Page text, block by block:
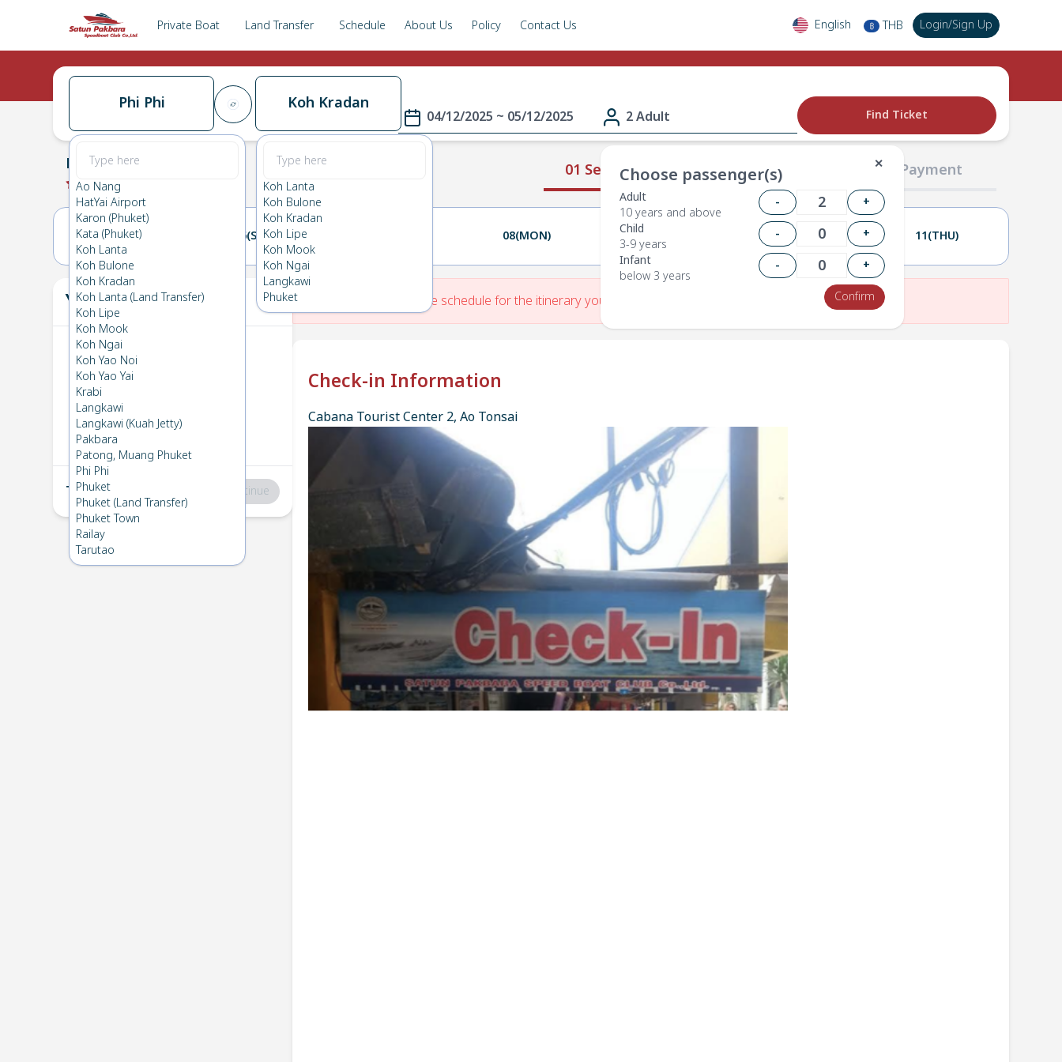
Private Boat Land Transfer Schedule About Us Policy Contact Us English ฿ THB Login/Sign Up
Phi Phi
Ao Nang
HatYai Airport
Karon (Phuket)
Kata (Phuket)
Koh Lanta
Koh Bulone
Koh Kradan
Koh Lanta (Land Transfer)
Koh Lipe
Koh Mook
Koh Ngai
Koh Yao Noi
Koh Yao Yai
Krabi
Langkawi
Langkawi (Kuah Jetty)
Pakbara
Patong, Muang Phuket
Phi Phi
Phuket
Phuket (Land Transfer)
Phuket Town
Railay
Tarutao
Koh Kradan
Koh Lanta
Koh Bulone
Koh Kradan
Koh Lipe
Koh Mook
Koh Ngai
Langkawi
Phuket
04/12/2025 ~ 05/12/2025 2 Adult
✕
Choose passenger(s)
Adult
10 years and above
-
+
Child
3-9 years
-
+
Infant
below 3 years
-
+
Confirm
Find Ticket
01 Select Route 02 Passengers 03 Payment
Phi Phi→Koh Kradan
0.0 (0
05(FRI) 06(SAT) 08(MON) 10(WED) 11(THU)
Your Ticket
1 Phi Phi
Thu 4 Dec 2025
2 Koh Kradan→
Fri 5 Dec 2025
Total:฿0 Continue
There is No Route schedule for the itinerary you have entered.
Check-in Information
Cabana Tourist Center 2, Ao Tonsai